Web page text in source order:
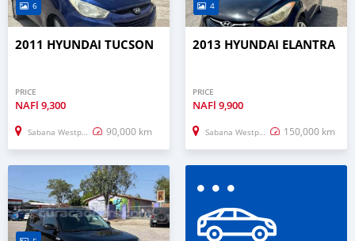
6
2011 HYUNDAI TUCSON
PRICE
NAFl 9,300
Sabana Westpunt 90,000 km
4
2013 HYUNDAI ELANTRA
PRICE
NAFl 9,900
Sabana Westpunt 150,000 km